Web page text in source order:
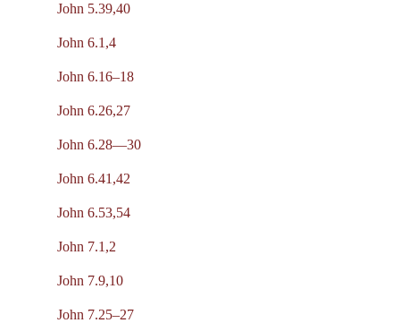
John 5.39,40
John 6.1,4
John 6.16–18
John 6.26,27
John 6.28—30
John 6.41,42
John 6.53,54
John 7.1,2
John 7.9,10
John 7.25–27